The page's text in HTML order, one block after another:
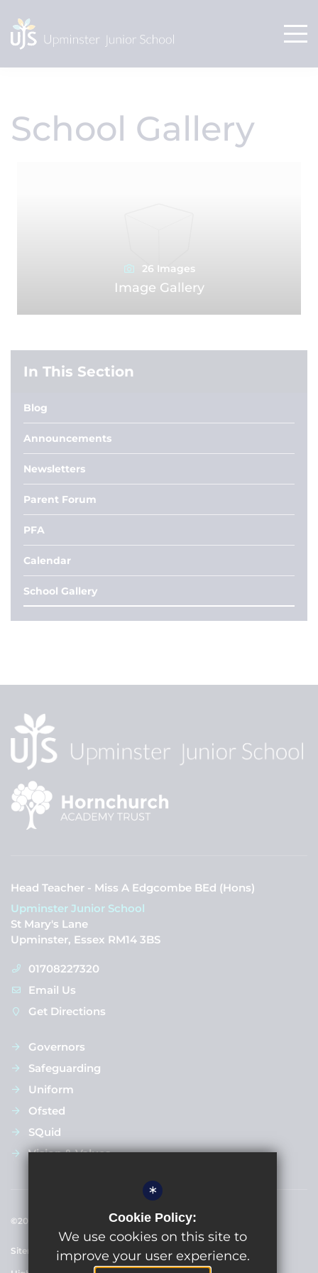
School Gallery
26 Images
Image Gallery
In This Section
Blog
Announcements
Newsletters
Parent Forum
PFA
Calendar
School Gallery
Head Teacher - Miss A Edgcombe BEd (Hons)
Upminster Junior School
St Mary's Lane
Upminster, Essex RM14 3BS
01708227320
Email Us
Get Directions
Governors
Safeguarding
Uniform
Ofsted
SQuid
Vision & Values
©2024 Upminster Junior School
Sitemap Cookie Usage
*
Cookie Policy:
We use cookies on this site to
improve your user experience.